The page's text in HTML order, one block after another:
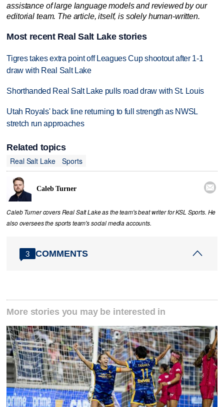
assistance of large language models and reviewed by our
editorial team. The article, itself, is solely human-written.
Most recent Real Salt Lake stories
Tigres takes extra point off Leagues Cup shootout after 1-1
draw with Real Salt Lake
Shorthanded Real Salt Lake pulls road draw with St. Louis
Utah Royals' back line returning to full strength as NWSL
stretch run approaches
Related topics
Real Salt Lake
Sports
Caleb Turner 
Caleb Turner covers Real Salt Lake as the team's beat writer for KSL Sports. He
also oversees the sports team's social media accounts.
3 COMMENTS
More stories you may be interested in